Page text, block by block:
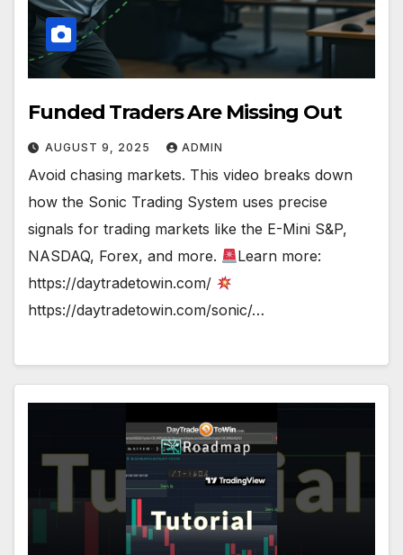
Funded Traders Are Missing Out
AUGUST 9, 2025 ADMIN
Avoid chasing markets. This video breaks down
how the Sonic Trading System uses precise
signals for trading markets like the E-Mini S&P,
NASDAQ, Forex, and more.
Learn more:
https://daytradetowin.com/
https://daytradetowin.com/sonic/…